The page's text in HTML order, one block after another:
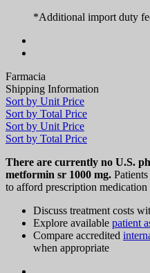
*Additional import duty
Farmacia
Shipping Information
Sort by Unit Price
Sort by Total Price
Sort by Unit Price
Sort by Total Price
There are currently no U.S.
metformin sr 1000 mg.
to afford prescription medication
Discuss treatment costs
Explore available patient
Compare accredited
when appropriate